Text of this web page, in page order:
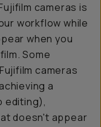
cameras is
workflow while
when you
Some
cameras
a
editing),
doesn't appear